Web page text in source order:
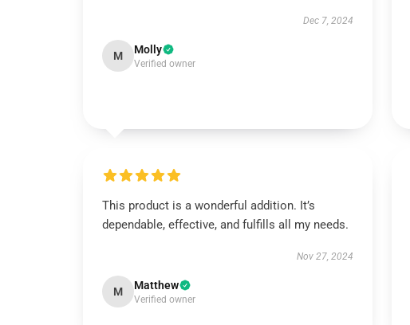
Dec 7, 2024
M Molly
Verified owner
This product is a wonderful addition. It’s
dependable, effective, and fulfills all my needs.
Nov 27, 2024
M Matthew
Verified owner